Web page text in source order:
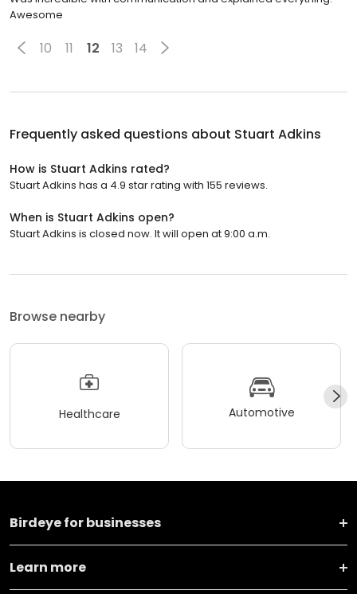
Awesome
10 11 12 13 14
Frequently asked questions about Stuart Adkins
How is Stuart Adkins rated?
Stuart Adkins has a 4.9 star rating with 155 reviews.
When is Stuart Adkins open?
Stuart Adkins is closed now. It will open at 9:00 a.m.
Browse nearby
Healthcare Automotive
Birdeye for businesses
Learn more